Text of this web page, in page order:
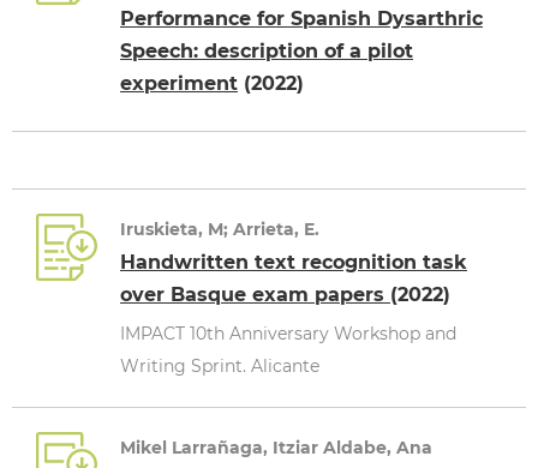
Performance for Spanish Dysarthric
Speech: description of a pilot
experiment (2022)
Iruskieta, M; Arrieta, E.
Handwritten text recognition task
over Basque exam papers (2022)
IMPACT 10th Anniversary Workshop and
Writing Sprint. Alicante
Mikel Larrañaga, Itziar Aldabe, Ana